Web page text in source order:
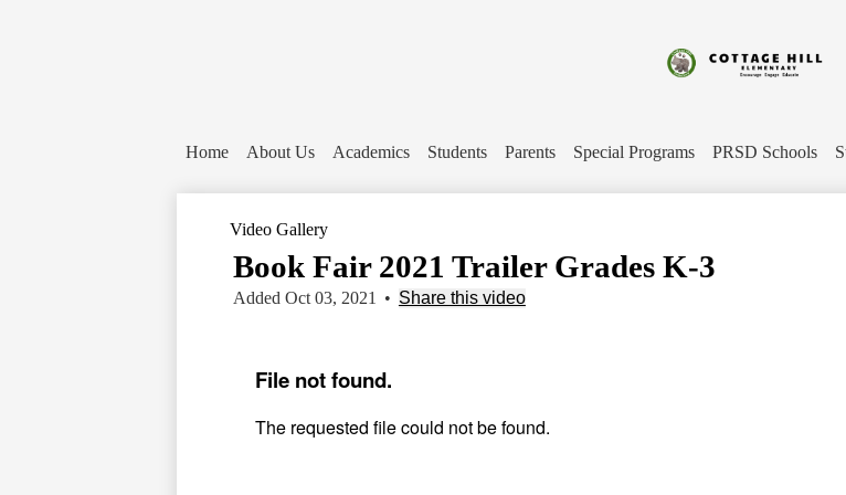
content
Hill
Home About Us Academics Students Parents Special Programs PRSD Schools
Video Gallery
Book Fair 2021 Trailer Grades K-3
Added Oct 03, 2021 • Share this video